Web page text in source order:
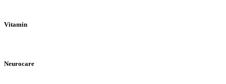
Vitamin
Neurocare